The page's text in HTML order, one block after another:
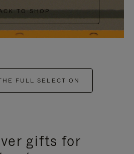
TO SHOP
FULL SELECTION
gifts for